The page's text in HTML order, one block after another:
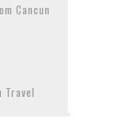
Cancun
Travel